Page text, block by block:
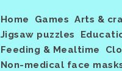
Home Games Arts &
Jigsaw puzzles
Feeding & Mealtime
Non-medical face